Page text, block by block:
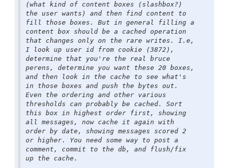
(what kind of content boxes (slashbox?)
the user wants) and then find content to
fill those boxes. But in general filling a
content box should be a cached operation
that changes only on the rare writes. I.e,
I look up user id from cookie (3872),
determine that you're the real bruce
perens, determine you want these 20 boxes,
and then look in the cache to see what's
in those boxes and push the bytes out.
Even the ordering and other various
thresholds can probably be cached. Sort
this box in highest order first, showing
all messages, now cache it again with
order by date, showing messages scored 2
or higher. You need some way to post a
comment, commit to the db, and flush/fix
up the cache.